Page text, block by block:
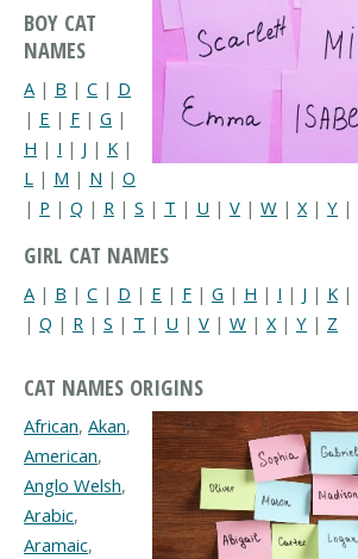
BOY CAT
NAMES
A | B | C | D
| E | F | G |
H | I | J | K |
L | M | N | O
| P | Q | R | S | T | U | V | W | X| Y |
GIRL CAT NAMES
A | B | C | D | E | F | G | H | I | J | K |
| Q | R | S | T | U | V | W | X | Y | Z
CAT NAMES ORIGINS
African, Akan,
American,
Anglo Welsh,
Arabic,
Aramaic,